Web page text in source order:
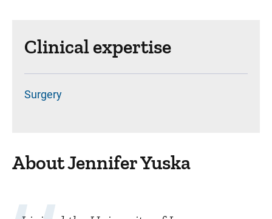
Clinical expertise
Surgery
About Jennifer Yuska